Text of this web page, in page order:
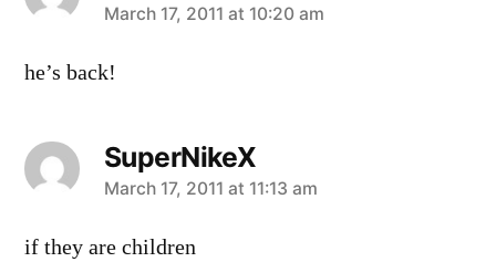
says:
March 17, 2011 at 10:20 am
he’s back!
SuperNikeX
says:
March 17, 2011 at 11:13 am
if they are children